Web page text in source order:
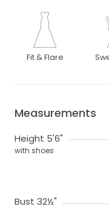
Fit & Flare
Measurements
Height 5'6"
with shoes
Bust 32½"